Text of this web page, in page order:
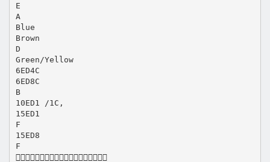
E
A
Blue
Brown
D
Green/Yellow
6ED4C
6ED8C
B
10ED1 /1C,
15ED1
F
15ED8
F
